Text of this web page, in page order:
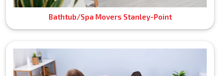
Bathtub/Spa Movers Stanley-Point